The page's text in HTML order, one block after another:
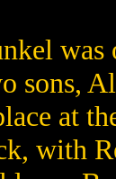
was
sons,
at
with